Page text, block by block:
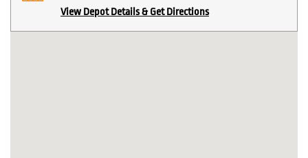
View Depot Details & Get Directions